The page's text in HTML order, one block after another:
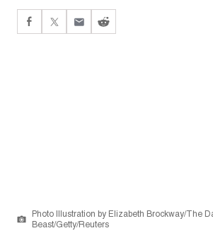
Photo Illustration by Elizabeth Brockway/The
Beast/Getty/Reuters